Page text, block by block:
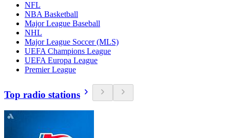
NFL
NBA Basketball
Major League Baseball
NHL
Major League Soccer (MLS)
UEFA Champions League
UEFA Europa League
Premier League
Top radio stations